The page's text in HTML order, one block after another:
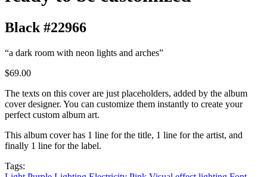
Black #22966
“a dark room with neon lights and arches”
$69.00
The texts on this cover are just placeholders, added by the album
cover designer. You can customize them instantly to create your
perfect custom album art.
This album cover has 1 line for the title, 1 line for the artist, and
finally 1 line for the label.
Tags: